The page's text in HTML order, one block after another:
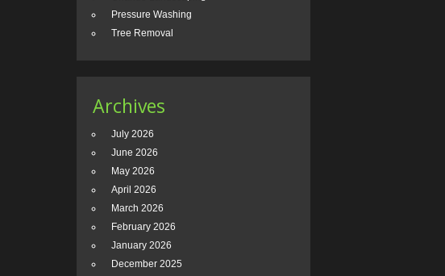
Pressure Washing
Tree Removal
Archives
July 2026
June 2026
May 2026
April 2026
March 2026
February 2026
January 2026
December 2025